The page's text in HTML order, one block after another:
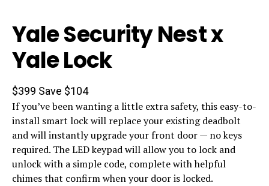
Yale Security Nest x
Yale Lock
$399 Save $104
If you’ve been wanting a little extra safety, this easy-to-
install smart lock will replace your existing deadbolt
and will instantly upgrade your front door — no keys
required. The LED keypad will allow you to lock and
unlock with a simple code, complete with helpful
chimes that confirm when your door is locked.